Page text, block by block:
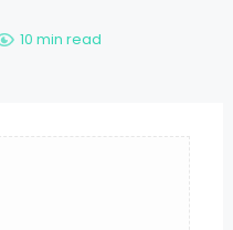
10 min read